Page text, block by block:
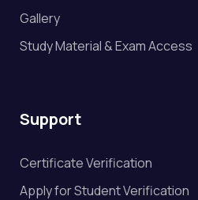
Gallery
Study Material & Exam Access
Support
Certificate Verification
Apply for Student Verification